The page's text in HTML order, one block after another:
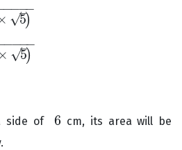
5
–
√ )
−
−−−
× 5
–
√ )
−
−−−
side of6
6 cm, its area will be